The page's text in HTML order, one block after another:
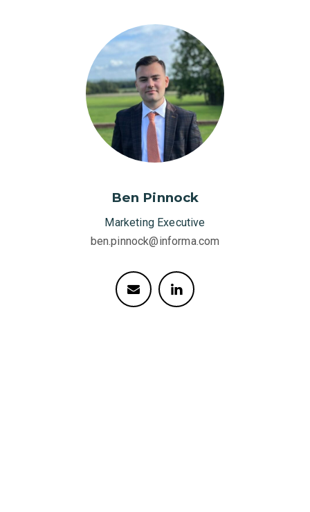
Ben Pinnock
Marketing Executive
ben.pinnock@informa.com